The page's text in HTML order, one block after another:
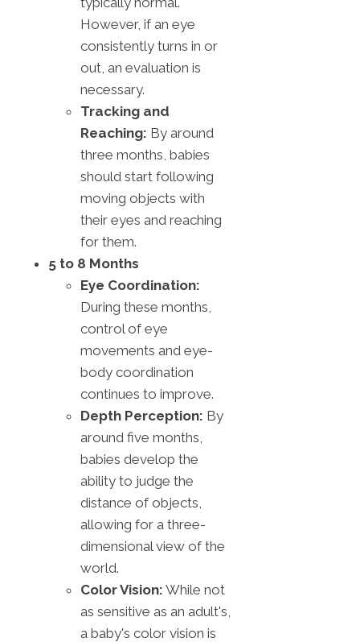
However, if an eye
consistently turns in or
out, an evaluation is
necessary.
Tracking and
Reaching: By around
three months, babies
should start following
moving objects with
their eyes and reaching
for them.
5 to 8 Months
Eye Coordination:
During these months,
control of eye
movements and eye-
body coordination
continues to improve.
Depth Perception: By
around five months,
babies develop the
ability to judge the
distance of objects,
allowing for a three-
dimensional view of the
world.
Color Vision: While not
as sensitive as an adult's,
a baby's color vision is